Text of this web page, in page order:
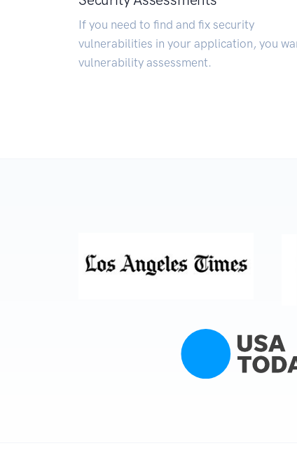
If you need to find and fix security
vulnerabilities in your application, you
vulnerability assessment.